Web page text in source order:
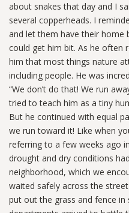
about snakes that day and I
several copperheads. I
and let them have their home
could get him bit. As he often
him that most things nature
including people. He was
“We don’t do that! We run
tried to teach him as a tiny
But he continued with equal
we run toward it! Like when
referring to a few weeks ago
drought and dry conditions
neighborhood, which we
waited safely across the
put out the grass and fence in